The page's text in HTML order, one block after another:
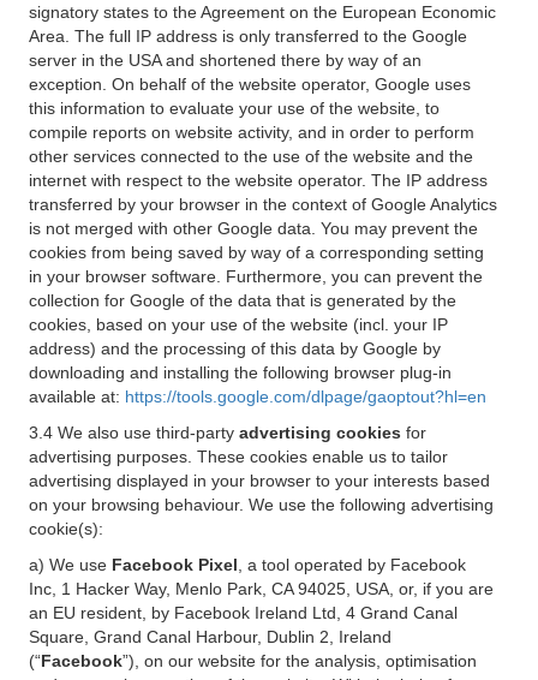
signatory states to the Agreement on the European Economic
Area. The full IP address is only transferred to the Google
server in the USA and shortened there by way of an
exception. On behalf of the website operator, Google uses
this information to evaluate your use of the website, to
compile reports on website activity, and in order to perform
other services connected to the use of the website and the
internet with respect to the website operator. The IP address
transferred by your browser in the context of Google Analytics
is not merged with other Google data. You may prevent the
cookies from being saved by way of a corresponding setting
in your browser software. Furthermore, you can prevent the
collection for Google of the data that is generated by the
cookies, based on your use of the website (incl. your IP
address) and the processing of this data by Google by
downloading and installing the following browser plug-in
available at: https://tools.google.com/dlpage/gaoptout?hl=en
3.4 We also use third-party advertising cookies for
advertising purposes. These cookies enable us to tailor
advertising displayed in your browser to your interests based
on your browsing behaviour. We use the following advertising
cookie(s):
a) We use Facebook Pixel , a tool operated by Facebook
Inc, 1 Hacker Way, Menlo Park, CA 94025, USA, or, if you are
an EU resident, by Facebook Ireland Ltd, 4 Grand Canal
Square, Grand Canal Harbour, Dublin 2, Ireland
(“Facebook”), on our website for the analysis, optimisation